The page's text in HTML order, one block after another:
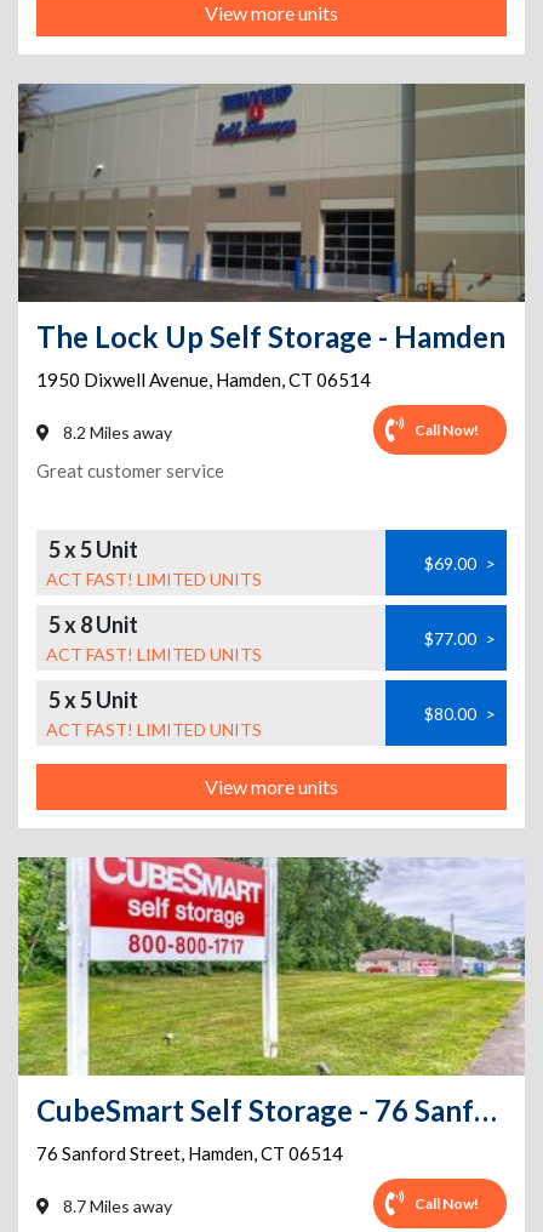
View more units
The Lock Up Self Storage - Hamden
1950 Dixwell Avenue, Hamden,CT 06514
8.2 Miles away Call Now!
Great customer service
5 x 5 Unit
ACT FAST! LIMITED UNITS
$69.00 >
5 x 8 Unit
ACT FAST! LIMITED UNITS
$77.00 >
5 x 5 Unit
ACT FAST! LIMITED UNITS
$80.00 >
View more units
CubeSmart Self Storage - 76 Sanford Street
76 Sanford Street, Hamden,CT 06514
8.7 Miles away Call Now!